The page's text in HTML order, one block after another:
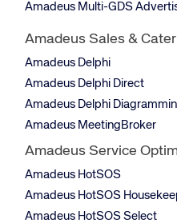
Amadeus Multi-GDS
Amadeus Sales &
Amadeus Delphi
Amadeus Delphi Direct
Amadeus Delphi
Amadeus MeetingBroker
Amadeus Service
Amadeus HotSOS
Amadeus HotSOS
Amadeus HotSOS Select